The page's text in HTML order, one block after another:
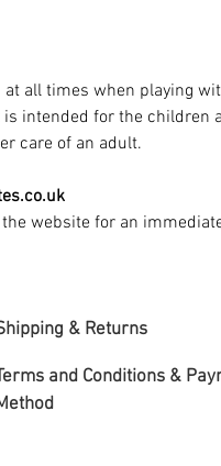
all times when playing
intended for the children
care of an adult.
website for an
& Returns
and Conditions &